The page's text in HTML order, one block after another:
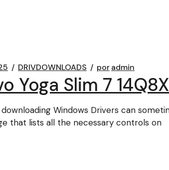
DRIVDOWNLOADS poradmin
Yoga Slim 7
Windows Drivers can
that lists all the necessary controls on